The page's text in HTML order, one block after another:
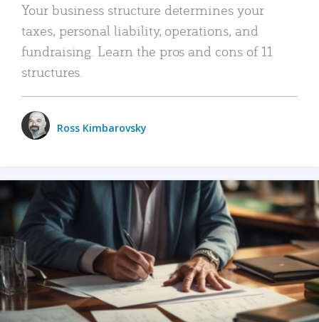
Your business structure determines your
taxes, personal liability, operations, and
fundraising. Learn the pros and cons of 11
structures.
Ross Kimbarovsky